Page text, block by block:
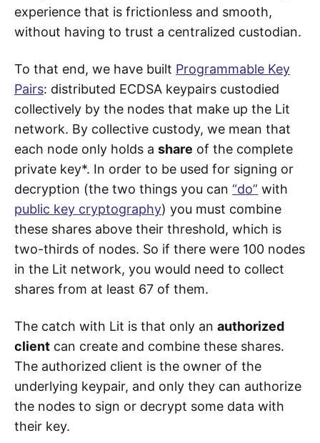
experience that is frictionless and smooth,
without having to trust a centralized custodian.
To that end, we have built Programmable Key
Pairs: distributed ECDSA keypairs custodied
collectively by the nodes that make up the Lit
network. By collective custody, we mean that
each node only holds a share of the complete
private key*. In order to be used for signing or
decryption (the two things you can “do” with
public key cryptography) you must combine
these shares above their threshold, which is
two-thirds of nodes. So if there were 100 nodes
in the Lit network, you would need to collect
shares from at least 67 of them.
The catch with Lit is that only an authorized
client can create and combine these shares.
The authorized client is the owner of the
underlying keypair, and only they can authorize
the nodes to sign or decrypt some data with
their key.